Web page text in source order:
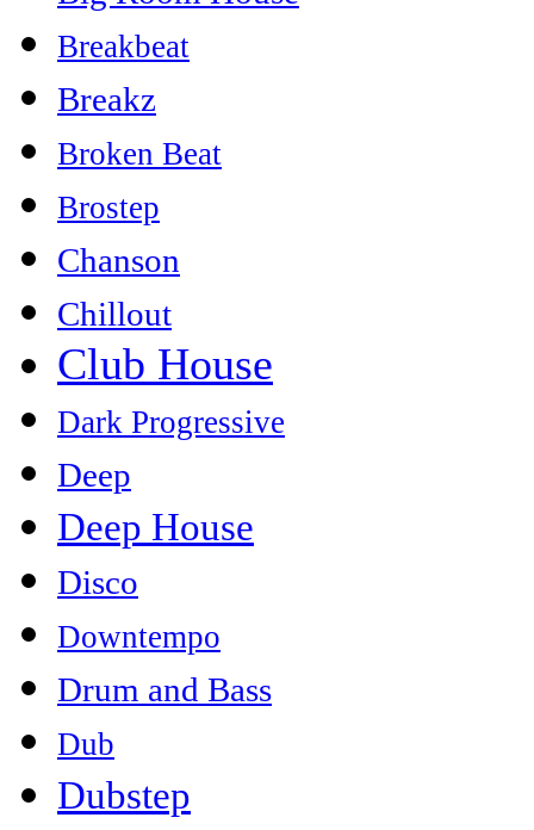
Breakbeat
Breakz
Broken Beat
Brostep
Chanson
Chillout
Club House
Dark Progressive
Deep
Deep House
Disco
Downtempo
Drum and Bass
Dub
Dubstep